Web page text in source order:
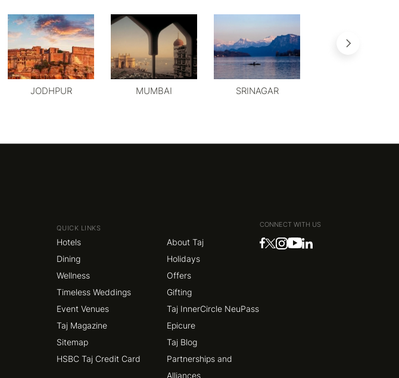
JODHPUR MUMBAI SRINAGAR
QUICK LINKS
Hotels
About Taj
Dining
Holidays
Wellness
Offers
Timeless Weddings
Gifting
Event Venues
Taj InnerCircle NeuPass
Taj Magazine
Epicure
Sitemap
Taj Blog
HSBC Taj Credit Card
Partnerships and
Alliances
CONNECT WITH US